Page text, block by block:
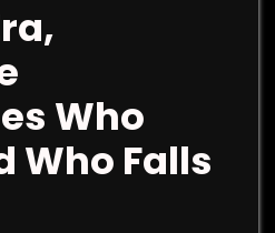
Who
Who Falls